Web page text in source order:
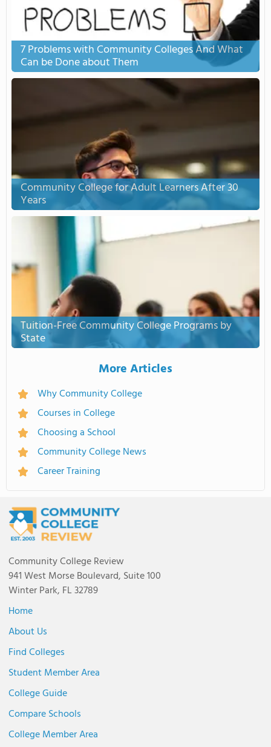
7 Problems with Community Colleges And What
Can be Done about Them
Community College for Adult Learners After 30
Years
Tuition-Free Community College Programs by
State
More Articles
Why Community College
Courses in College
Choosing a School
Community College News
Career Training
Community College Review
941 West Morse Boulevard, Suite 100
Winter Park, FL 32789
Home
About Us
Find Colleges
Student Member Area
College Guide
Compare Schools
College Member Area